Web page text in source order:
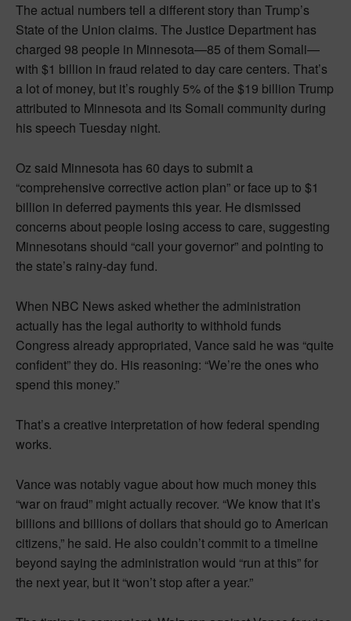
The actual numbers tell a different story than Trump’s
State of the Union claims. The Justice Department has
charged 98 people in Minnesota—85 of them Somali—
with $1 billion in fraud related to day care centers. That’s
a lot of money, but it’s roughly 5% of the $19 billion Trump
attributed to Minnesota and its Somali community during
his speech Tuesday night.
Oz said Minnesota has 60 days to submit a
“comprehensive corrective action plan” or face up to $1
billion in deferred payments this year. He dismissed
concerns about people losing access to care, suggesting
Minnesotans should “call your governor” and pointing to
the state’s rainy-day fund.
When NBC News asked whether the administration
actually has the legal authority to withhold funds
Congress already appropriated, Vance said he was “quite
confident” they do. His reasoning: “We’re the ones who
spend this money.”
That’s a creative interpretation of how federal spending
works.
Vance was notably vague about how much money this
“war on fraud” might actually recover. “We know that it’s
billions and billions of dollars that should go to American
citizens,” he said. He also couldn’t commit to a timeline
beyond saying the administration would “run at this” for
the next year, but it “won’t stop after a year.”